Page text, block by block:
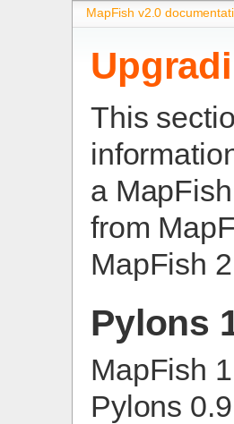
MapFish v2.0
This
a
from
MapFish
Pylons
MapFish
Pylons